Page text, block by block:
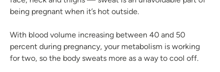
being pregnant when it’s hot outside.
With blood volume increasing between 40 and 50
percent during pregnancy, your metabolism is working
for two, so the body sweats more as a way to cool off.